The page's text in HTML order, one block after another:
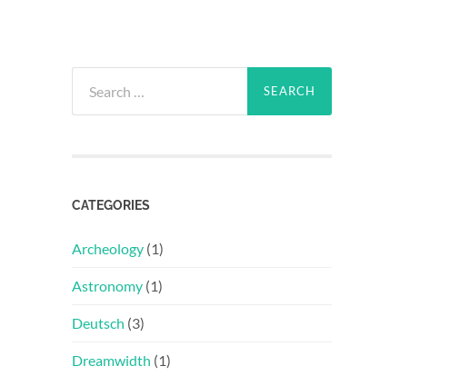
for:
CATEGORIES
Archeology (1)
Astronomy (1)
Deutsch (3)
Dreamwidth (1)